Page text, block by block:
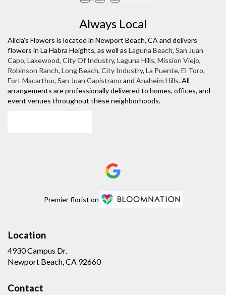
Always Local
Alicia's Flowers is located in Newport Beach, CA and delivers
flowers in La Habra Heights, as well as Laguna Beach, San Juan
Capo, Lakewood, City Of Industry, Laguna Hills, Mission Viejo,
Robinson Ranch, Long Beach, City Industry, La Puente, El Toro,
Fort Macarthur, San Juan Capistrano and Anaheim Hills. All
arrangements are professionally delivered to homes, offices, and
event venues throughout these neighborhoods.
Premier florist on
Location
4930 Campus Dr.
Newport Beach, CA 92660(link
Contact